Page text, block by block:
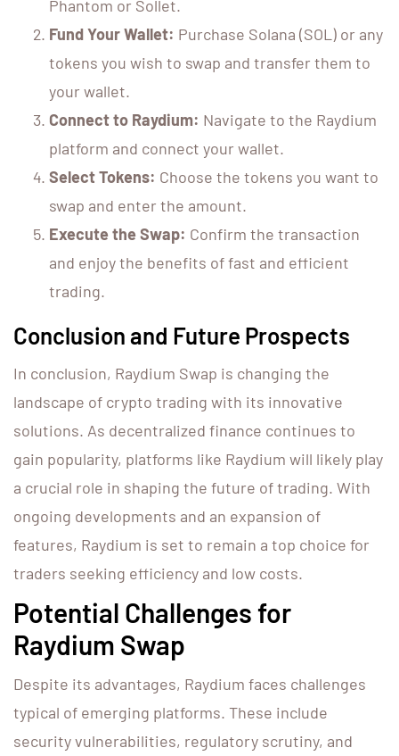
Phantom or Sollet.
Fund Your Wallet: Purchase Solana (SOL) or any
tokens you wish to swap and transfer them to
your wallet.
Connect to Raydium: Navigate to the Raydium
platform and connect your wallet.
Select Tokens: Choose the tokens you want to
swap and enter the amount.
Execute the Swap: Confirm the transaction
and enjoy the benefits of fast and efficient
trading.
Conclusion and Future Prospects
In conclusion, Raydium Swap is changing the
landscape of crypto trading with its innovative
solutions. As decentralized finance continues to
gain popularity, platforms like Raydium will likely play
a crucial role in shaping the future of trading. With
ongoing developments and an expansion of
features, Raydium is set to remain a top choice for
traders seeking efficiency and low costs.
Potential Challenges for
Raydium Swap
Despite its advantages, Raydium faces challenges
typical of emerging platforms. These include
security vulnerabilities, regulatory scrutiny, and